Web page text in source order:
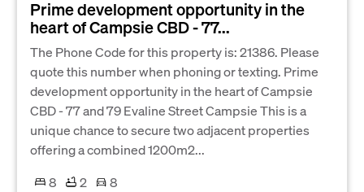
Prime development opportunity in the
heart of Campsie CBD - 77...
The Phone Code for this property is: 21386. Please
quote this number when phoning or texting. Prime
development opportunity in the heart of Campsie
CBD - 77 and 79 Evaline Street Campsie This is a
unique chance to secure two adjacent properties
offering a combined 1200m2...
8
2 8